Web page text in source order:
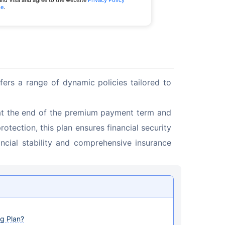
.
a range of dynamic policies tailored to
the end of the premium payment term and
this plan ensures financial security
stability and comprehensive insurance
Plan?